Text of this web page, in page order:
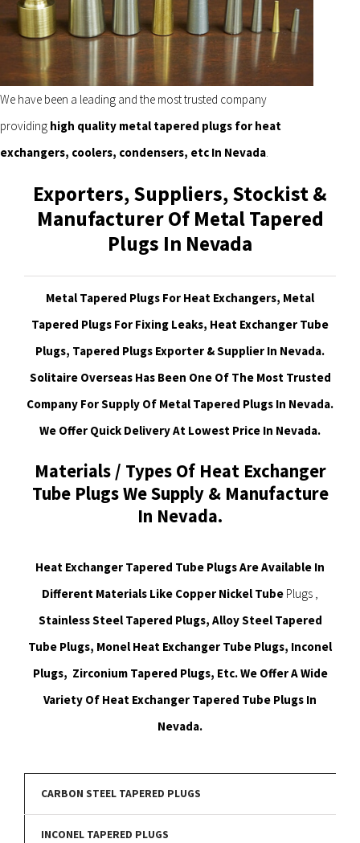
We have been a leading and the most trusted company
providing high quality metal tapered plugs for heat
exchangers, coolers, condensers, etc In Nevada.
Exporters, Suppliers, Stockist &
Manufacturer Of Metal Tapered
Plugs In Nevada
Metal Tapered Plugs For Heat Exchangers, Metal
Tapered Plugs For Fixing Leaks, Heat Exchanger Tube
Plugs, Tapered Plugs Exporter & Supplier In Nevada.
Solitaire Overseas Has Been One Of The Most Trusted
Company For Supply Of Metal Tapered Plugs In Nevada.
We Offer Quick Delivery At Lowest Price In Nevada.
Materials / Types Of Heat Exchanger
Tube Plugs We Supply & Manufacture
In Nevada.
Heat Exchanger Tapered Tube Plugs Are Available In
Different Materials Like Copper Nickel Tube Plugs ,
Stainless Steel Tapered Plugs, Alloy Steel Tapered
Tube Plugs, Monel Heat Exchanger Tube Plugs, Inconel
Plugs, Zirconium Tapered Plugs, Etc. We Offer A Wide
Variety Of Heat Exchanger Tapered Tube Plugs In
Nevada.
CARBON STEEL TAPERED PLUGS
INCONEL TAPERED PLUGS